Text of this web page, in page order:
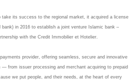
its success to the regional market, it acquired a license
bank) in 2016 to establish a joint venture Islamic bank –
with the Credit Immobilier et Hotelier.
provider, offering seamless, secure and innovative
from issuer processing and merchant acquiring to prepaid
we put people, and their needs, at the heart of every